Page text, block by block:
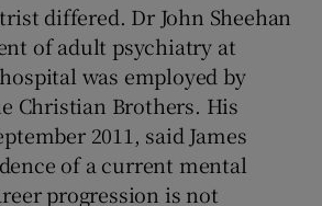
differed. Dr John Sheehan
of adult psychiatry at
was employed by
Christian Brothers. His
2011, said James
of a current mental
progression is not